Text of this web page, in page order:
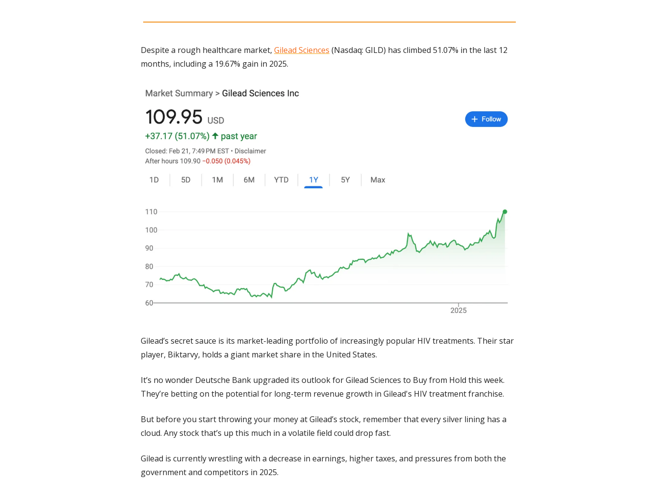
Despite a rough healthcare market, Gilead Sciences (Nasdaq: GILD) has climbed 51.07% in the last 12
months, including a 19.67% gain in 2025.
Gilead’s secret sauce is its market-leading portfolio of increasingly popular HIV treatments. Their star
player, Biktarvy, holds a giant market share in the United States.
It’s no wonder Deutsche Bank upgraded its outlook for Gilead Sciences to Buy from Hold this week.
They’re betting on the potential for long-term revenue growth in Gilead's HIV treatment franchise.
But before you start throwing your money at Gilead’s stock, remember that every silver lining has a
cloud. Any stock that’s up this much in a volatile field could drop fast.
Gilead is currently wrestling with a decrease in earnings, higher taxes, and pressures from both the
government and competitors in 2025.